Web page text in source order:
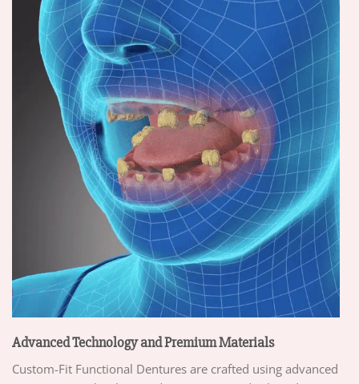
Advanced Technology and Premium Materials
Custom-Fit Functional Dentures are crafted using advanced